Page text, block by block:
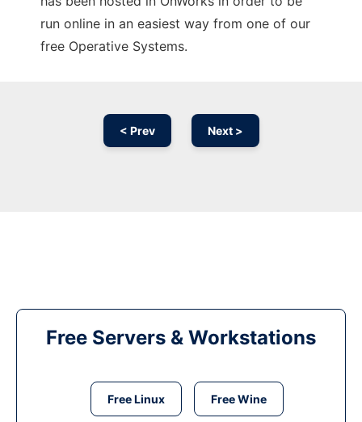
run online in an easiest way from one of our
free Operative Systems.
< Prev Next >
Free Servers & Workstations
Free Linux Free Wine